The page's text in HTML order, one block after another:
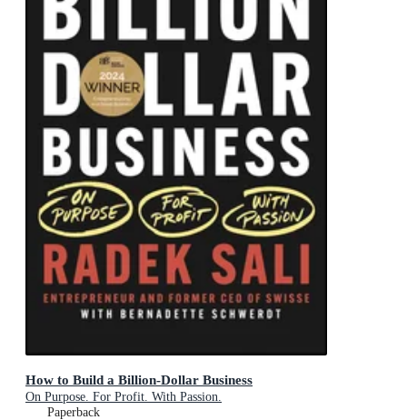
How to Build a Billion-Dollar Business
On Purpose. For Profit. With Passion.
Paperback